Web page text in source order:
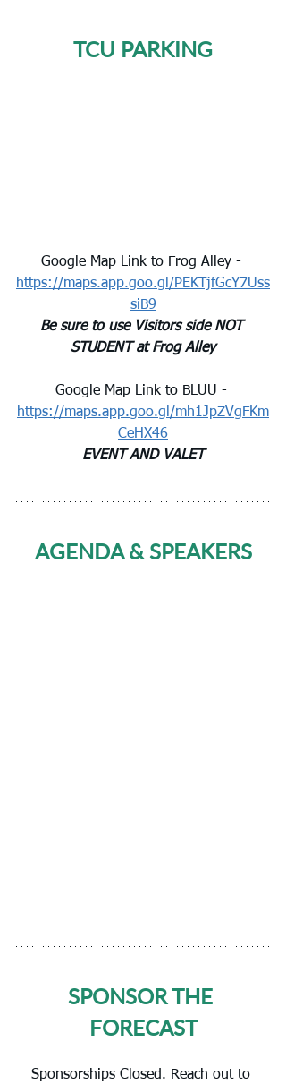
TCU PARKING
Google Map Link to Frog Alley -
https://maps.app.goo.gl/PEKTjfGcY7Uss
siB9
Be sure to use Visitors side NOT
STUDENT at Frog Alley
Google Map Link to BLUU -
https://maps.app.goo.gl/mh1JpZVgFKm
CeHX46
EVENT AND VALET
AGENDA & SPEAKERS
SPONSOR THE
FORECAST
Sponsorships Closed. Reach out to